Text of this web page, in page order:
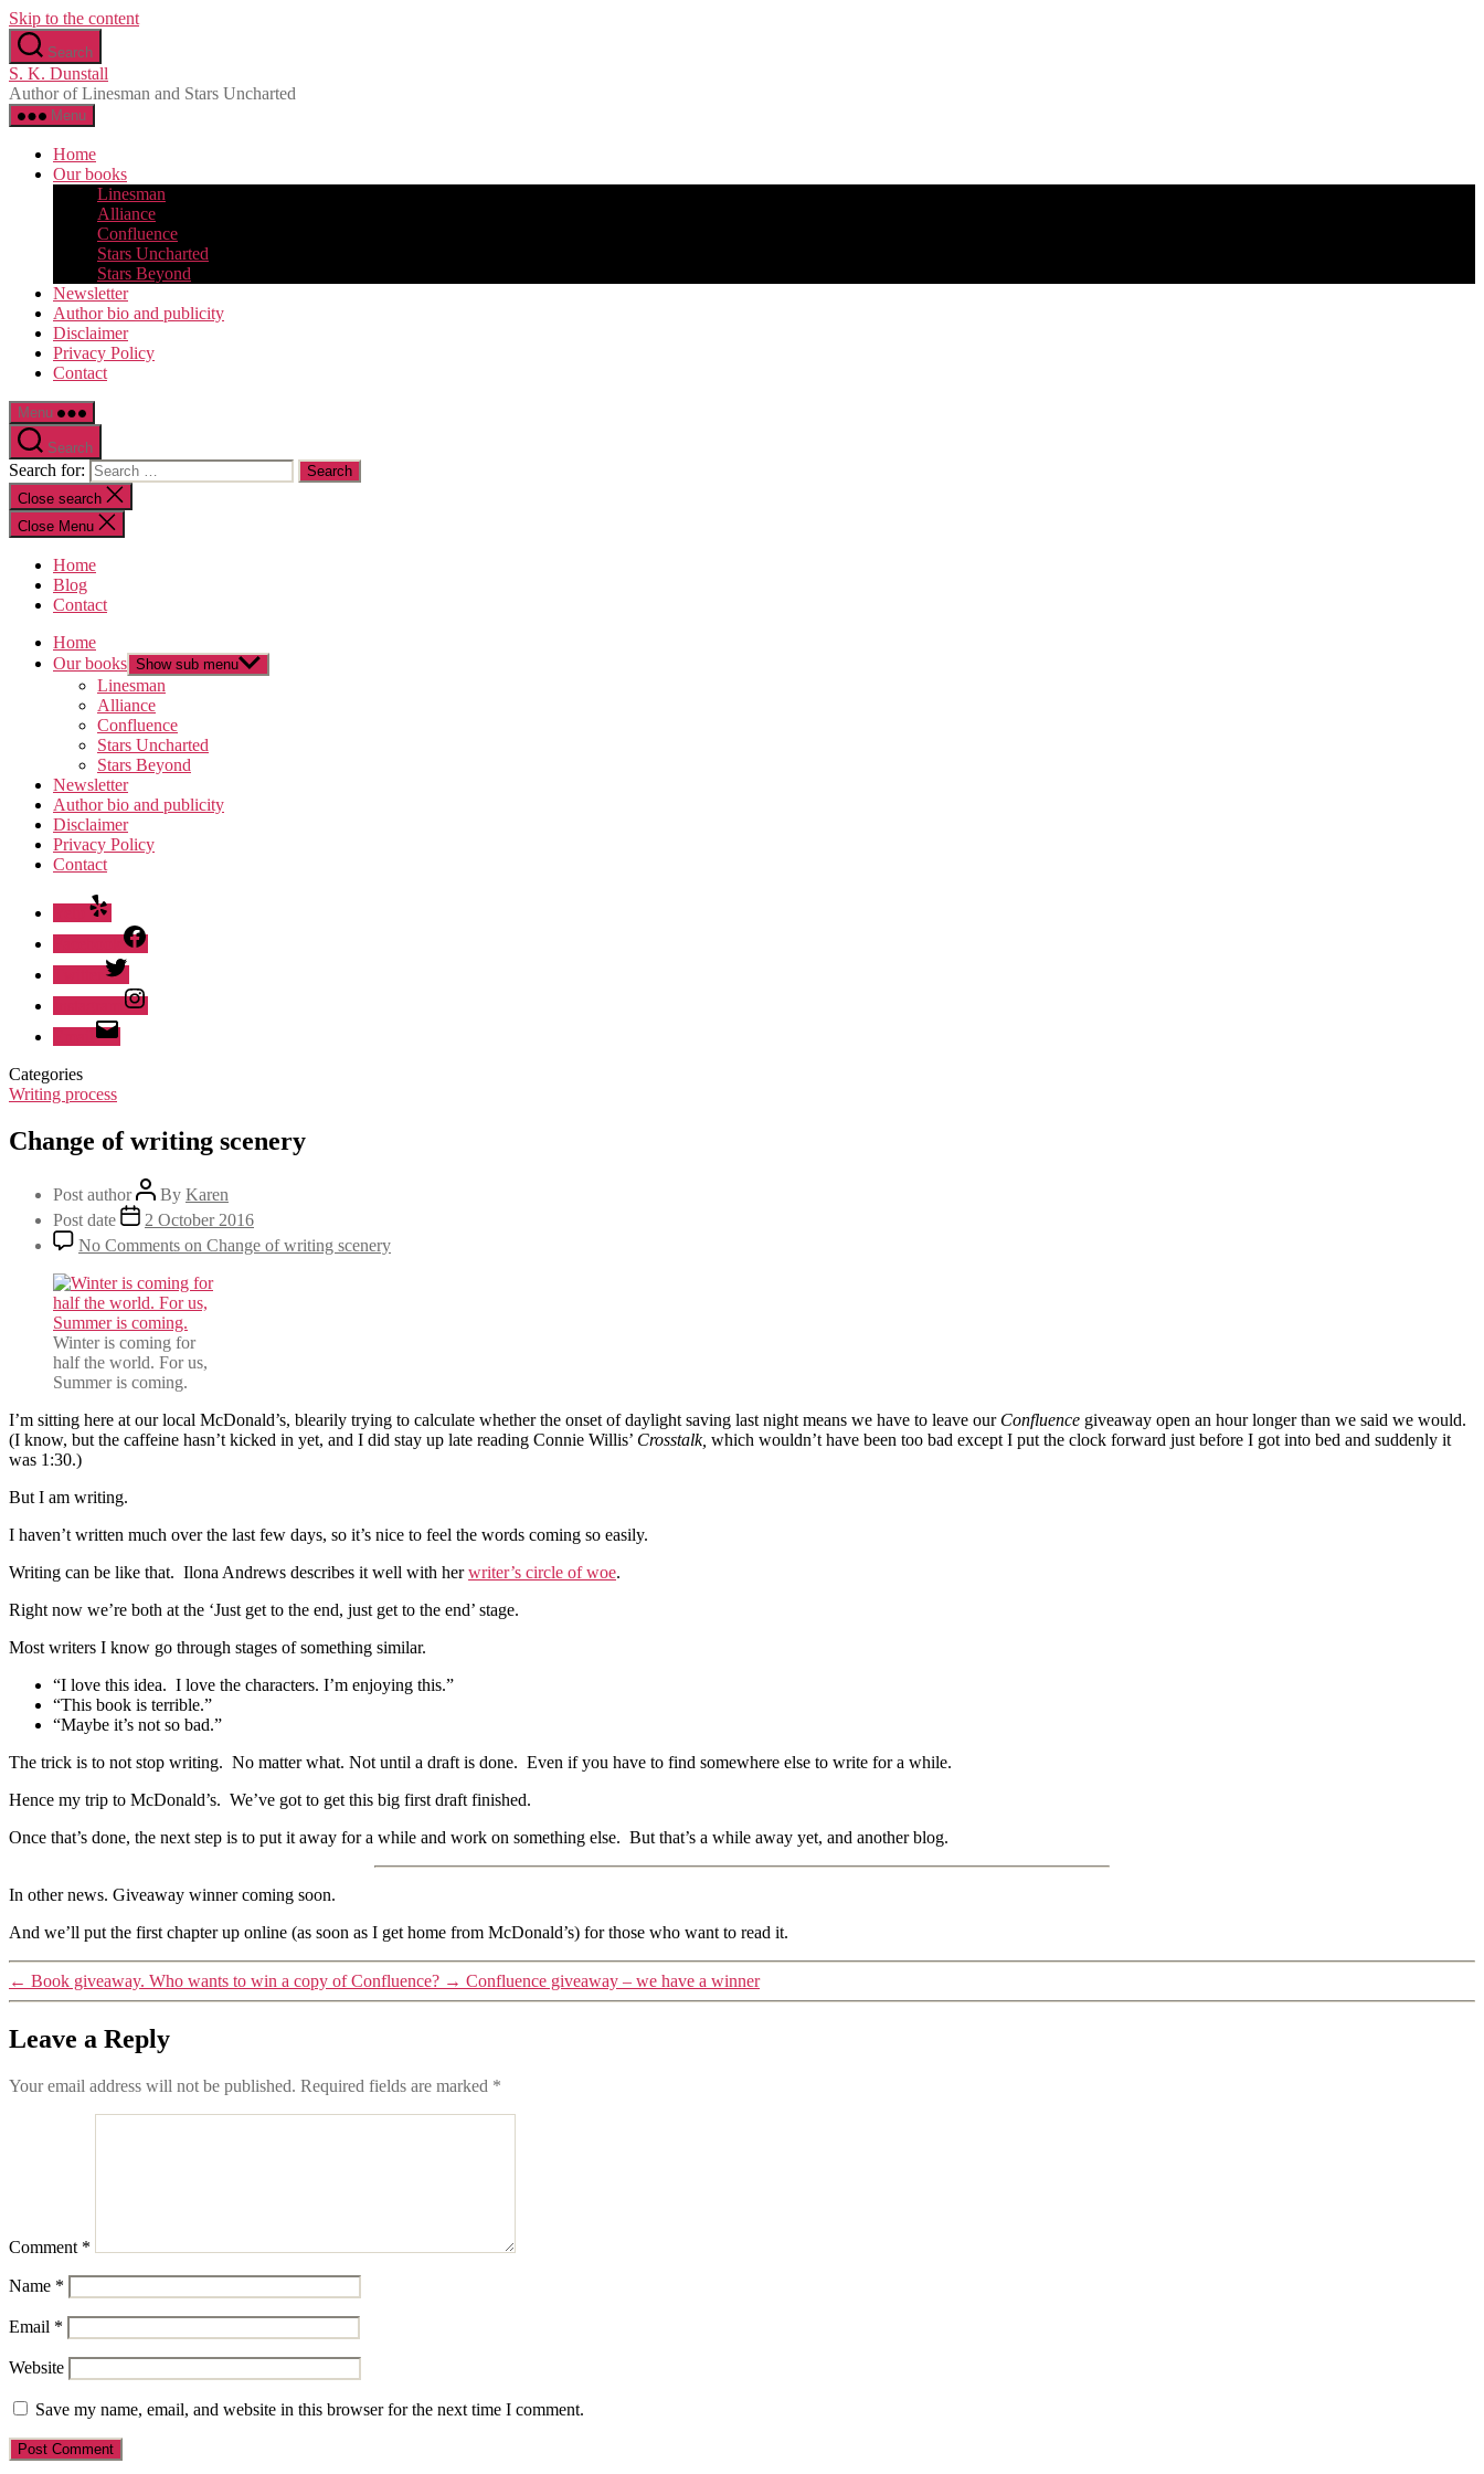
Skip to the content
Search
S. K. Dunstall
Author of Linesman and Stars Uncharted
Menu
Home
Our books
Linesman
Alliance
Confluence
Stars Uncharted
Stars Beyond
Newsletter
Author bio and publicity
Disclaimer
Privacy Policy
Contact
Menu
Search
Search for:
Close search
Close Menu
Home
Blog
Contact
Home
Our books Show sub menu
Linesman
Alliance
Confluence
Stars Uncharted
Stars Beyond
Newsletter
Author bio and publicity
Disclaimer
Privacy Policy
Contact
Categories
Writing process
Change of writing scenery
Post author By Karen
Post date
2 October 2016
No Comments on Change of writing scenery
Winter is coming for
half the world. For us,
Summer is coming.
I’m sitting here at our local McDonald’s, blearily trying to calculate whether the onset of daylight saving last night means we have to leave our Confluence giveaway open an hour longer than we said we would.
(I know, but the caffeine hasn’t kicked in yet, and I did stay up late reading Connie Willis’ Crosstalk, which wouldn’t have been too bad except I put the clock forward just before I got into bed and suddenly it
was 1:30.)
But I am writing.
I haven’t written much over the last few days, so it’s nice to feel the words coming so easily.
Writing can be like that. Ilona Andrews describes it well with herwriter’s circle of woe.
Right now we’re both at the ‘Just get to the end, just get to the end’ stage.
Most writers I know go through stages of something similar.
“I love this idea. I love the characters. I’m enjoying this.”
“This book is terrible.”
“Maybe it’s not so bad.”
The trick is to not stop writing. No matter what. Not until a draft is done. Even if you have to find somewhere else to write for a while.
Hence my trip to McDonald’s. We’ve got to get this big first draft finished.
Once that’s done, the next step is to put it away for a while and work on something else. But that’s a while away yet, and another blog.
In other news. Giveaway winner coming soon.
And we’ll put the first chapter up online (as soon as I get home from McDonald’s) for those who want to read it.
← Book giveaway. Who wants to win a copy of Confluence? → Confluence giveaway – we have a winner
Leave a Reply
Your email address will not be published. Required fields are marked *
Comment *
Name *
Email *
Website
Save my name, email, and website in this browser for the next time I comment.